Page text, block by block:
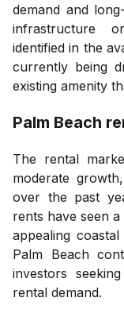
demand and
infrastructure
identified in the
currently being
existing amenity
Palm Beach
The rental
moderate
over the past
rents have seen
appealing
Palm Beach
investors
rental demand.